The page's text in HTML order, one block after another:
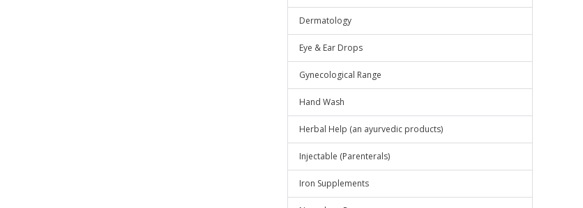
Dermatology
Eye & Ear Drops
Gynecological Range
Hand Wash
Herbal Help (an ayurvedic products)
Injectable (Parenterals)
Iron Supplements